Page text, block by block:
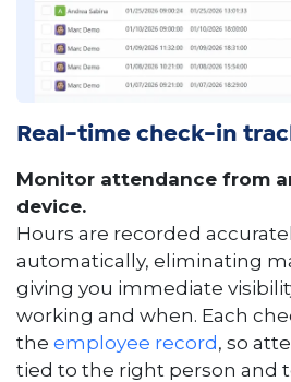
Real-time check-in
Monitor attendance from
device.
Hours are recorded
automatically, eliminating
giving you immediate
working and when. Each
the employee record, so
tied to the right person and